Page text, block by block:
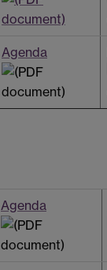
Agenda
Agenda